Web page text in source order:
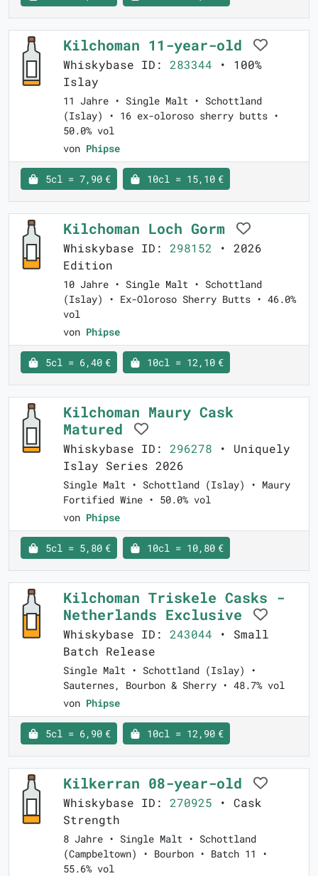
Kilchoman 11-year-old
Whiskybase ID: 283344 • 100%
Islay
11 Jahre • Single Malt • Schottland
(Islay) • 16 ex-oloroso sherry butts •
50.0% vol
von Phipse
5cl = 7,90 € 10cl = 15,10 €
Kilchoman Loch Gorm
Whiskybase ID: 298152 • 2026
Edition
10 Jahre • Single Malt • Schottland
(Islay) • Ex-Oloroso Sherry Butts • 46.0%
vol
von Phipse
5cl = 6,40 € 10cl = 12,10 €
Kilchoman Maury Cask
Matured
Whiskybase ID: 296278 • Uniquely
Islay Series 2026
Single Malt • Schottland (Islay) • Maury
Fortified Wine • 50.0% vol
von Phipse
5cl = 5,80 € 10cl = 10,80 €
Kilchoman Triskele Casks -
Netherlands Exclusive
Whiskybase ID: 243044 • Small
Batch Release
Single Malt • Schottland (Islay) •
Sauternes, Bourbon & Sherry • 48.7% vol
von Phipse
5cl = 6,90 € 10cl = 12,90 €
Kilkerran 08-year-old
Whiskybase ID: 270925 • Cask
Strength
8 Jahre • Single Malt • Schottland
(Campbeltown) • Bourbon • Batch 11 •
55.6% vol